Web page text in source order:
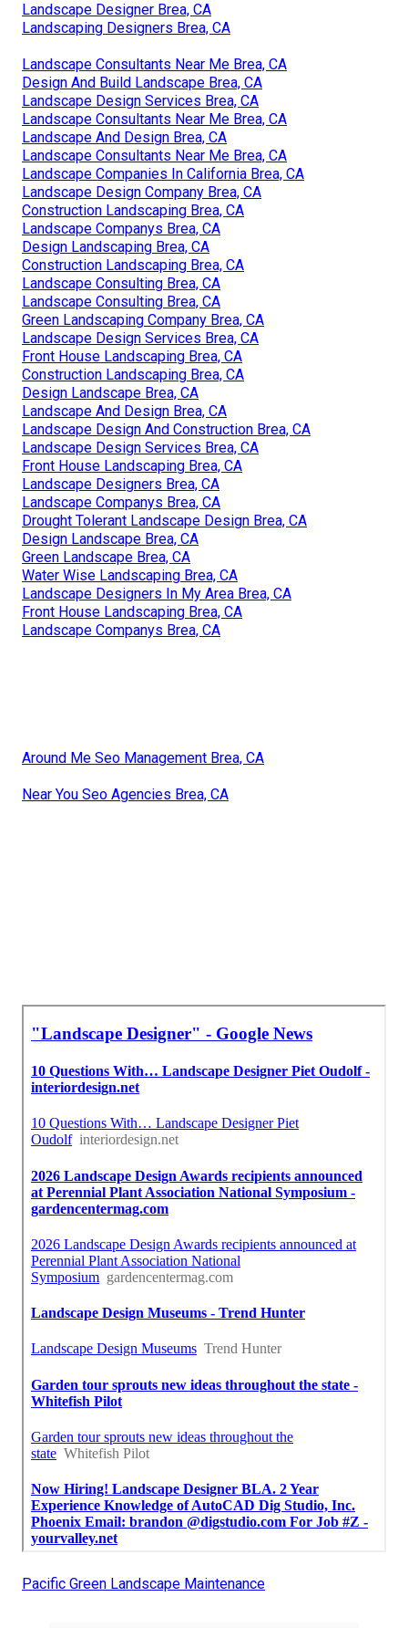
Landscape Designer Brea, CA
Landscaping Designers Brea, CA
Landscape Consultants Near Me Brea, CA
Design And Build Landscape Brea, CA
Landscape Design Services Brea, CA
Landscape Consultants Near Me Brea, CA
Landscape And Design Brea, CA
Landscape Consultants Near Me Brea, CA
Landscape Companies In California Brea, CA
Landscape Design Company Brea, CA
Construction Landscaping Brea, CA
Landscape Companys Brea, CA
Design Landscaping Brea, CA
Construction Landscaping Brea, CA
Landscape Consulting Brea, CA
Landscape Consulting Brea, CA
Green Landscaping Company Brea, CA
Landscape Design Services Brea, CA
Front House Landscaping Brea, CA
Construction Landscaping Brea, CA
Design Landscape Brea, CA
Landscape And Design Brea, CA
Landscape Design And Construction Brea, CA
Landscape Design Services Brea, CA
Front House Landscaping Brea, CA
Landscape Designers Brea, CA
Landscape Companys Brea, CA
Drought Tolerant Landscape Design Brea, CA
Design Landscape Brea, CA
Green Landscape Brea, CA
Water Wise Landscaping Brea, CA
Landscape Designers In My Area Brea, CA
Front House Landscaping Brea, CA
Landscape Companys Brea, CA
Around Me Seo Management Brea, CA
Near You Seo Agencies Brea, CA
Pacific Green Landscape Maintenance